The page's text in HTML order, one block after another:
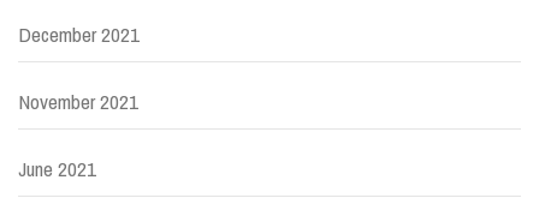
December 2021
November 2021
June 2021